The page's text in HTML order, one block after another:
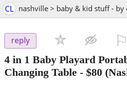
CL nashville > baby & kid stuff - by
reply
4 in 1 Baby Playard
Changing Table - $80